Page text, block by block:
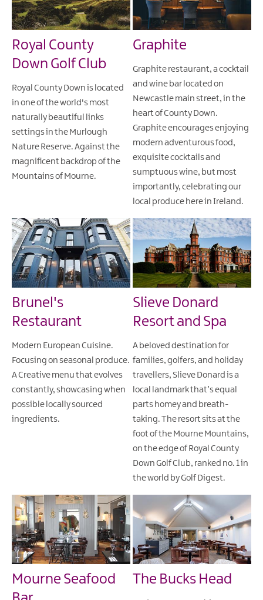
Royal County
Down Golf Club
Royal County Down is located
in one of the world's most
naturally beautiful links
settings in the Murlough
Nature Reserve. Against the
magnificent backdrop of the
Mountains of Mourne.
Graphite
Graphite restaurant, a cocktail
and wine bar located on
Newcastle main street, in the
heart of County Down.
Graphite encourages enjoying
modern adventurous food,
exquisite cocktails and
sumptuous wine, but most
importantly, celebrating our
local produce here in Ireland.
Brunel's
Restaurant
Modern European Cuisine.
Focusing on seasonal produce.
A Creative menu that evolves
constantly, showcasing when
possible locally sourced
ingredients.
Slieve Donard
Resort and Spa
A beloved destination for
families, golfers, and holiday
travellers, Slieve Donard is a
local landmark that’s equal
parts homey and breath-
taking. The resort sits at the
foot of the Mourne Mountains,
on the edge of Royal County
Down Golf Club, ranked no. 1 in
the world by Golf Digest.
Mourne Seafood
The Bucks Head